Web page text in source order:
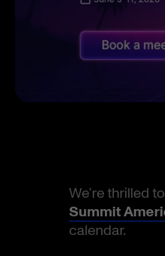
We’re thrilled
Summit
calendar.